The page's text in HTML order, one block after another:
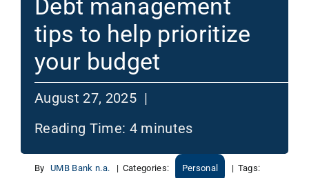
Debt management
tips to help prioritize
your budget
August 27, 2025 |
Reading Time: 4 minutes
By UMB Bank n.a. | Categories: Personal | Tags: